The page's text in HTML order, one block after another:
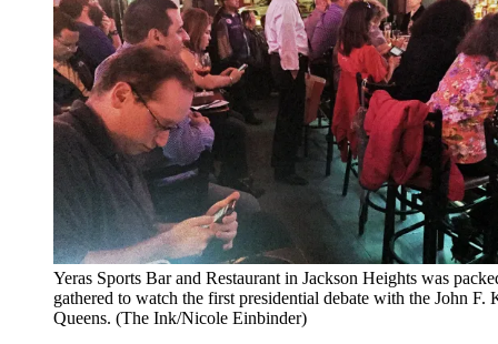
Yeras Sports Bar and Restaurant in Jackson Heights was
gathered to watch the first presidential debate with the John
Queens. (The Ink/Nicole Einbinder)